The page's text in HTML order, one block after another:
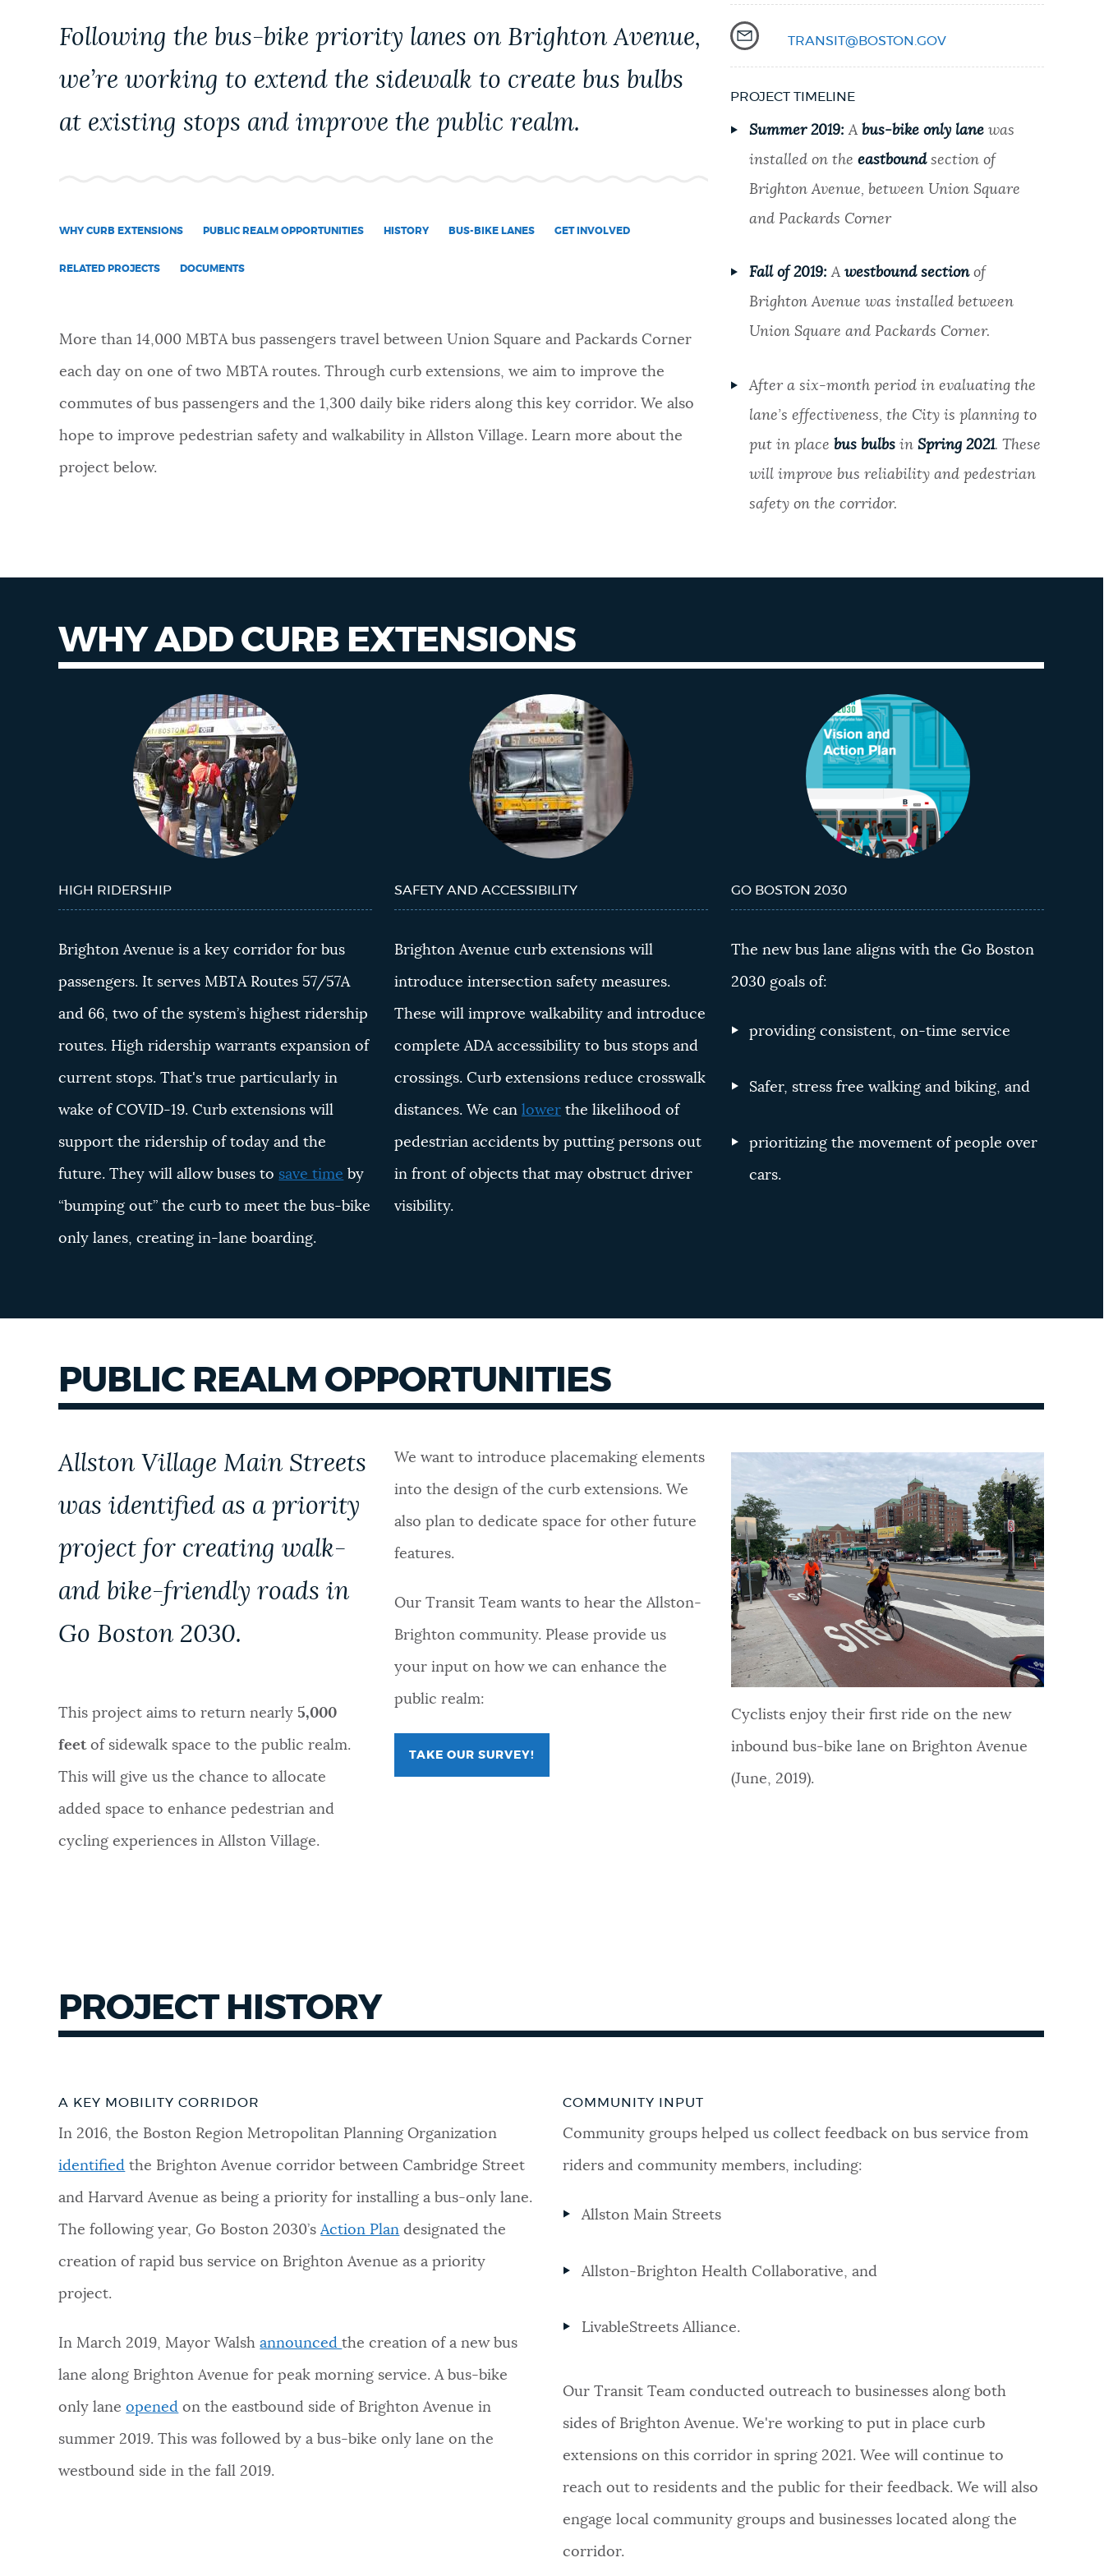
PAY AND APPLY
CITY OF BOSTON NEWS
VIEW CITY PROJECTS
NEWSLETTERS
PLACES
JOBS AND CAREERS
THE MAYOR'S OFFICE
Following the bus-bike priority lanes on Brighton Avenue,
we’re working to extend the sidewalk to create bus bulbs
at existing stops and improve the public realm.
WHY CURB EXTENSIONS PUBLIC REALM OPPORTUNITIES HISTORY BUS-BIKE LANES GET INVOLVED
RELATED PROJECTS DOCUMENTS
More than 14,000 MBTA bus passengers travel between Union Square and Packards Corner
each day on one of two MBTA routes. Through curb extensions, we aim to improve the
commutes of bus passengers and the 1,300 daily bike riders along this key corridor. We also
hope to improve pedestrian safety and walkability in Allston Village. Learn more about the
project below.
TRANSIT@BOSTON.GOV
PROJECT TIMELINE
Summer 2019:A bus-bike only lanewas
installed on the eastbound section of
Brighton Avenue, between Union Square
and Packards Corner
Fall of 2019:A westbound sectionof
Brighton Avenue was installed between
Union Square and Packards Corner.
After a six-month period in evaluating the
lane’s effectiveness, the City is planning to
put in place bus bulbs in Spring 2021. These
will improve bus reliability and pedestrian
safety on the corridor.
WHY ADD CURB EXTENSIONS
Why curb
HIGH RIDERSHIP
Brighton Avenue is a key corridor for bus
passengers. It serves MBTA Routes 57/57A
and 66, two of the system’s highest ridership
routes. High ridership warrants expansion of
current stops. That's true particularly in
wake of COVID-19. Curb extensions will
support the ridership of today and the
future. They will allow buses to save time by
“bumping out” the curb to meet the bus-bike
only lanes, creating in-lane boarding.
SAFETY AND ACCESSIBILITY
Brighton Avenue curb extensions will
introduce intersection safety measures.
These will improve walkability and introduce
complete ADA accessibility to bus stops and
crossings. Curb extensions reduce crosswalk
distances. We can lowerthe likelihood of
pedestrian accidents by putting persons out
in front of objects that may obstruct driver
visibility.
GO BOSTON 2030
The new bus lane aligns with the Go Boston
2030 goals of:
providing consistent, on-time service
Safer, stress free walking and biking, and
prioritizing the movement of people over
cars.
PUBLIC REALM OPPORTUNITIES
Allston Village Main Streets
was identified as a priority
project for creating walk-
and bike-friendly roads in
Go Boston 2030.
This project aims to return nearly 5,000
feetof sidewalk space to the public realm.
This will give us the chance to allocate
added space to enhance pedestrian and
cycling experiences in Allston Village.
We want to introduce placemaking elements
into the design of the curb extensions. We
also plan to dedicate space for other future
features.
Our Transit Team wants to hear the Allston-
Brighton community. Please provide us
your input on how we can enhance the
public realm:
TAKE OUR SURVEY!
Cyclists enjoy their first ride on the new
inbound bus-bike lane on Brighton Avenue
(June, 2019).
PROJECT HISTORY
A KEY MOBILITY CORRIDOR
In 2016, the Boston Region Metropolitan Planning Organization
identified the Brighton Avenue corridor between Cambridge Street
and Harvard Avenue as being a priority for installing a bus-only lane.
The following year, Go Boston 2030’sAction Plan designated the
creation of rapid bus service on Brighton Avenue as a priority
project.
In March 2019, Mayor Walshannouncedthe creation of a new bus
lane along Brighton Avenue for peak morning service. A bus-bike
only laneopened on the eastbound side of Brighton Avenue in
summer 2019. This was followed by a bus-bike only lane on the
westbound side in the fall 2019.
COMMUNITY INPUT
Community groups helped us collect feedback on bus service from
riders and community members, including:
Allston Main Streets
Allston-Brighton Health Collaborative, and
LivableStreets Alliance.
Our Transit Team conducted outreach to businesses along both
sides of Brighton Avenue. We're working to put in place curb
extensions on this corridor in spring 2021. Wee will continue to
reach out to residents and the public for their feedback. We will also
engage local community groups and businesses located along the
corridor.